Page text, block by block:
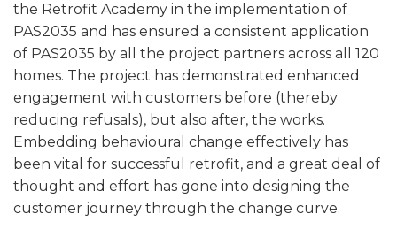
the Retrofit Academy in the implementation of
PAS2035 and has ensured a consistent application
of PAS2035 by all the project partners across all 120
homes. The project has demonstrated enhanced
engagement with customers before (thereby
reducing refusals), but also after, the works.
Embedding behavioural change effectively has
been vital for successful retrofit, and a great deal of
thought and effort has gone into designing the
customer journey through the change curve.